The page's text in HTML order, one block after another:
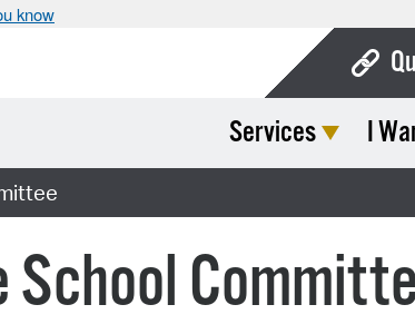
know
Services I